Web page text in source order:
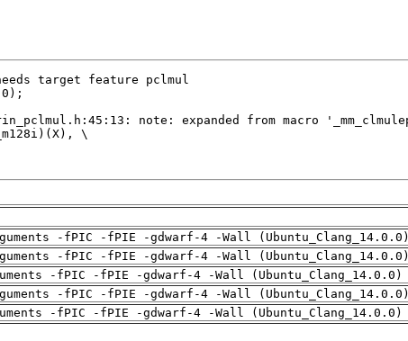
-fPIC -fPIE -gdwarf-4 -Wall (Ubuntu_Clang_14.0.0)
-fPIC -fPIE -gdwarf-4 -Wall (Ubuntu_Clang_14.0.0)
-fPIC -fPIE -gdwarf-4 -Wall (Ubuntu_Clang_14.0.0)
-fPIC -fPIE -gdwarf-4 -Wall (Ubuntu_Clang_14.0.0)
-fPIC -fPIE -gdwarf-4 -Wall (Ubuntu_Clang_14.0.0)